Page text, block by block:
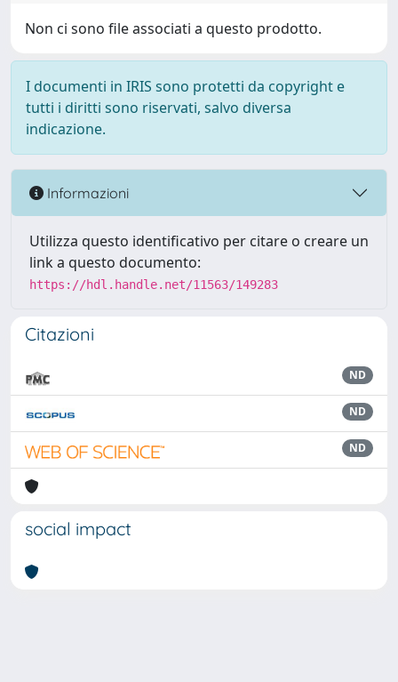
Non ci sono file associati a questo prodotto.
I documenti in IRIS sono protetti da copyright e
tutti i diritti sono riservati, salvo diversa
indicazione.
Informazioni
Utilizza questo identificativo per citare o creare un
link a questo documento:
https://hdl.handle.net/11563/149283
Citazioni
ND
ND
ND
social impact